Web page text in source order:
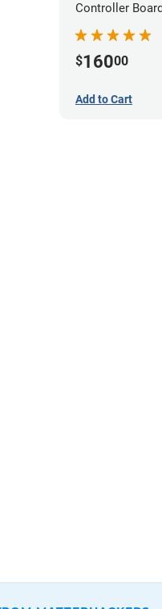
Controller
$16000
Add to Cart